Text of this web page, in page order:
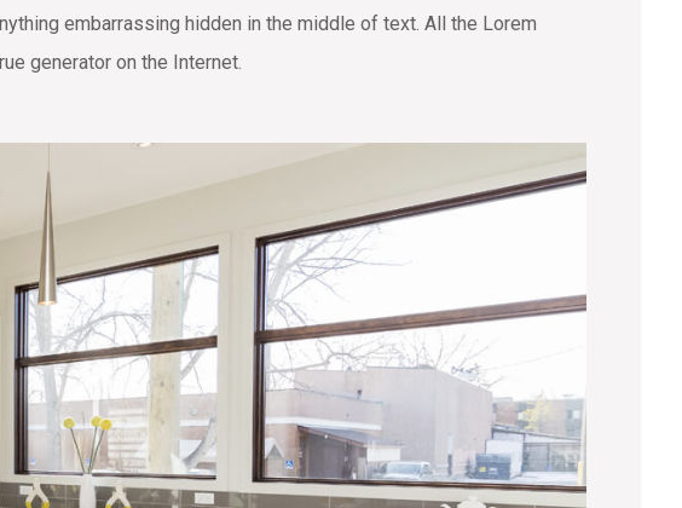
embarrassing hidden in the middle of text. All the Lorem
generator on the Internet.